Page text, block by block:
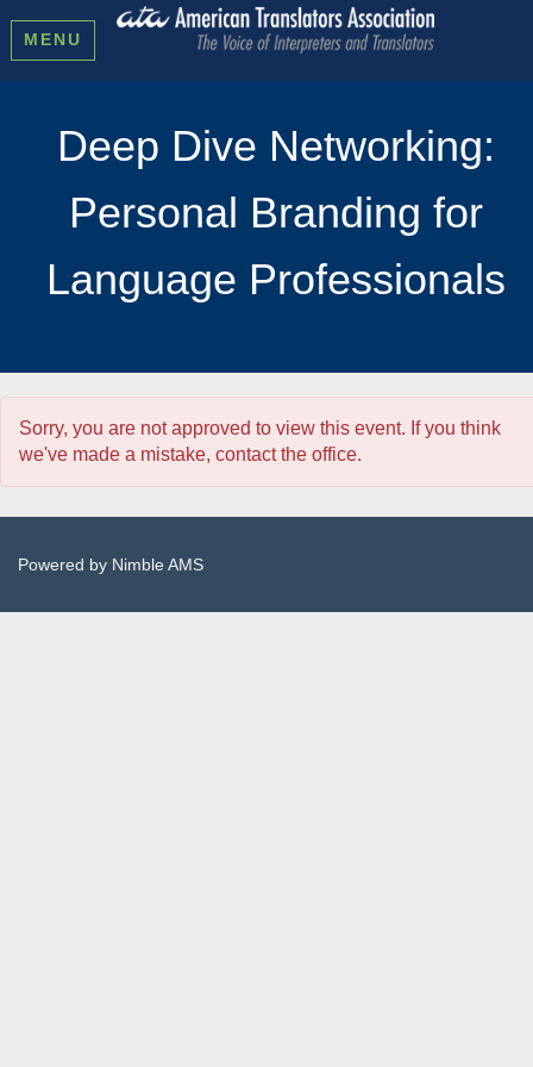
MENU
Deep Dive Networking:
Personal Branding for
Language Professionals
Sorry, you are not approved to view this event. If you think
we've made a mistake, contact the office.
Powered by Nimble AMS